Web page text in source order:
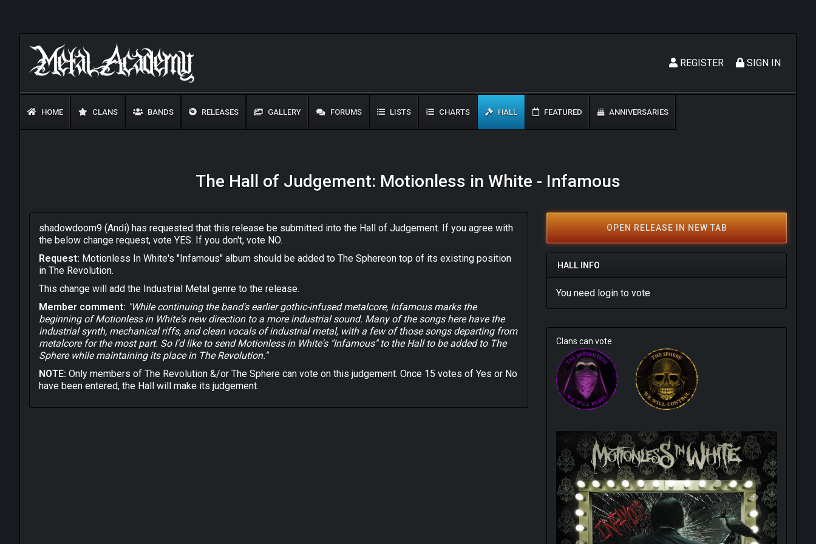
SIGN IN
REGISTER
HOME CLANS BANDS RELEASES GALLERY FORUMS LISTS CHARTS HALL FEATURED ANNIVERSARIES
The Hall of Judgement: Motionless in White - Infamous
shadowdoom9 (Andi) has requested that this release be submitted into the Hall of Judgement. If you agree with
the below change request, vote YES. If you don't, vote NO.
Request: Motionless In White's "Infamous" album should be added to The Sphereon top of its existing position
in The Revolution.
This change will add the Industrial Metal genre to the release.
Member comment: "While continuing the band's earlier gothic-infused metalcore, Infamous marks the
beginning of Motionless in White's new direction to a more industrial sound. Many of the songs here have the
industrial synth, mechanical riffs, and clean vocals of industrial metal, with a few of those songs departing from
metalcore for the most part. So I'd like to send Motionless in White's "Infamous" to the Hall to be added to The
Sphere while maintaining its place in The Revolution."
NOTE: Only members of The Revolution &/or The Sphere can vote on this judgement. Once 15 votes of Yes or No
have been entered, the Hall will make its judgement.
OPEN RELEASE IN NEW TAB
HALL INFO
You need login to vote
Clans can vote